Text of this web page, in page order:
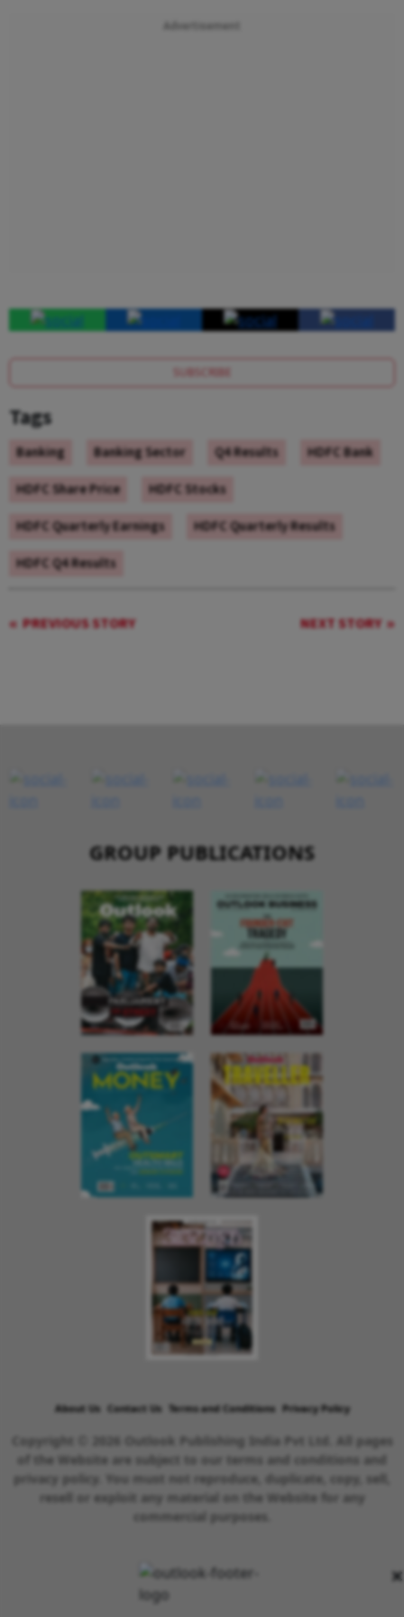
Advertisement
SUBSCRIBE
Tags
Banking Banking Sector Q4 Results
HDFC Bank
HDFC Share Price
HDFC Stocks
HDFC Quarterly Earnings
HDFC Quarterly Results
HDFC Q4 Results
PREVIOUS STORY NEXT STORY
×
GROUP PUBLICATIONS
About Us Contact Us Terms and Conditions Privacy Policy
Copyright © 2026 Outlook Publishing India Pvt Ltd. All pages
of the Website are subject to our terms and conditions and
privacy policy. You must not reproduce, duplicate, copy, sell,
resell or exploit any material on the Website for any
commercial purposes.